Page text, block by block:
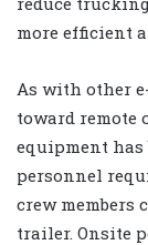
more efficient
As with other
toward remote
equipment has
personnel
crew members
trailer. Onsite